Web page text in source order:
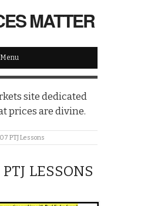
MATTER
Menu
site dedicated
prices are divine.
PTJ Lessons
LESSONS